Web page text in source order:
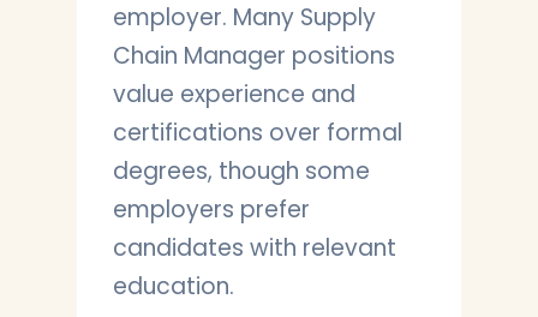
employer. Many Supply
Chain Manager positions
value experience and
certifications over formal
degrees, though some
employers prefer
candidates with relevant
education.